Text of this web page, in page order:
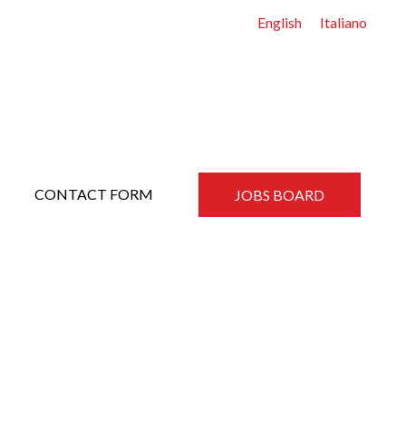
English Italiano
CONTACT FORM JOBS BOARD